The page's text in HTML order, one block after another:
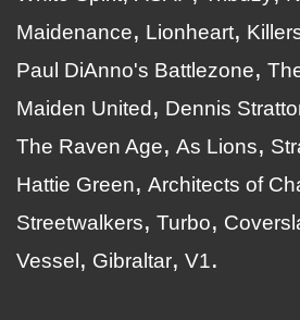
Maidenance
Lionheart
Paul DiAnno's Battlezone
Maiden United
Dennis
The Raven Age
As Lions
Hattie Green
Architects of
Streetwalkers
Turbo
Vessel
Gibraltar V1